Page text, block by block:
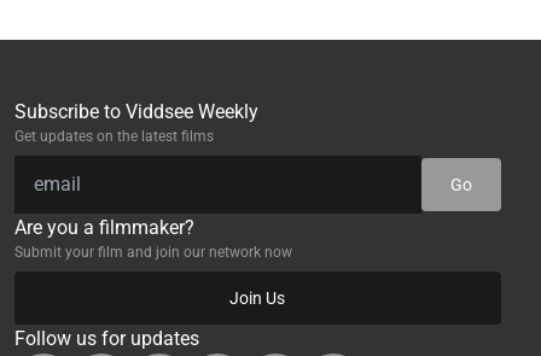
Subscribe to Viddsee Weekly
Get updates on the latest films
Go
Are you a filmmaker?
Submit your film and join our network now
Join Us
Follow us for updates